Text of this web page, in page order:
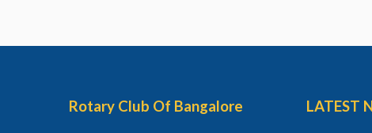
Rotary Club Of Bangalore LATEST